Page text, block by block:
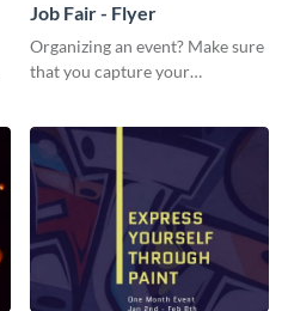
Job Fair - Flyer
Organizing an event? Make sure
that you capture your